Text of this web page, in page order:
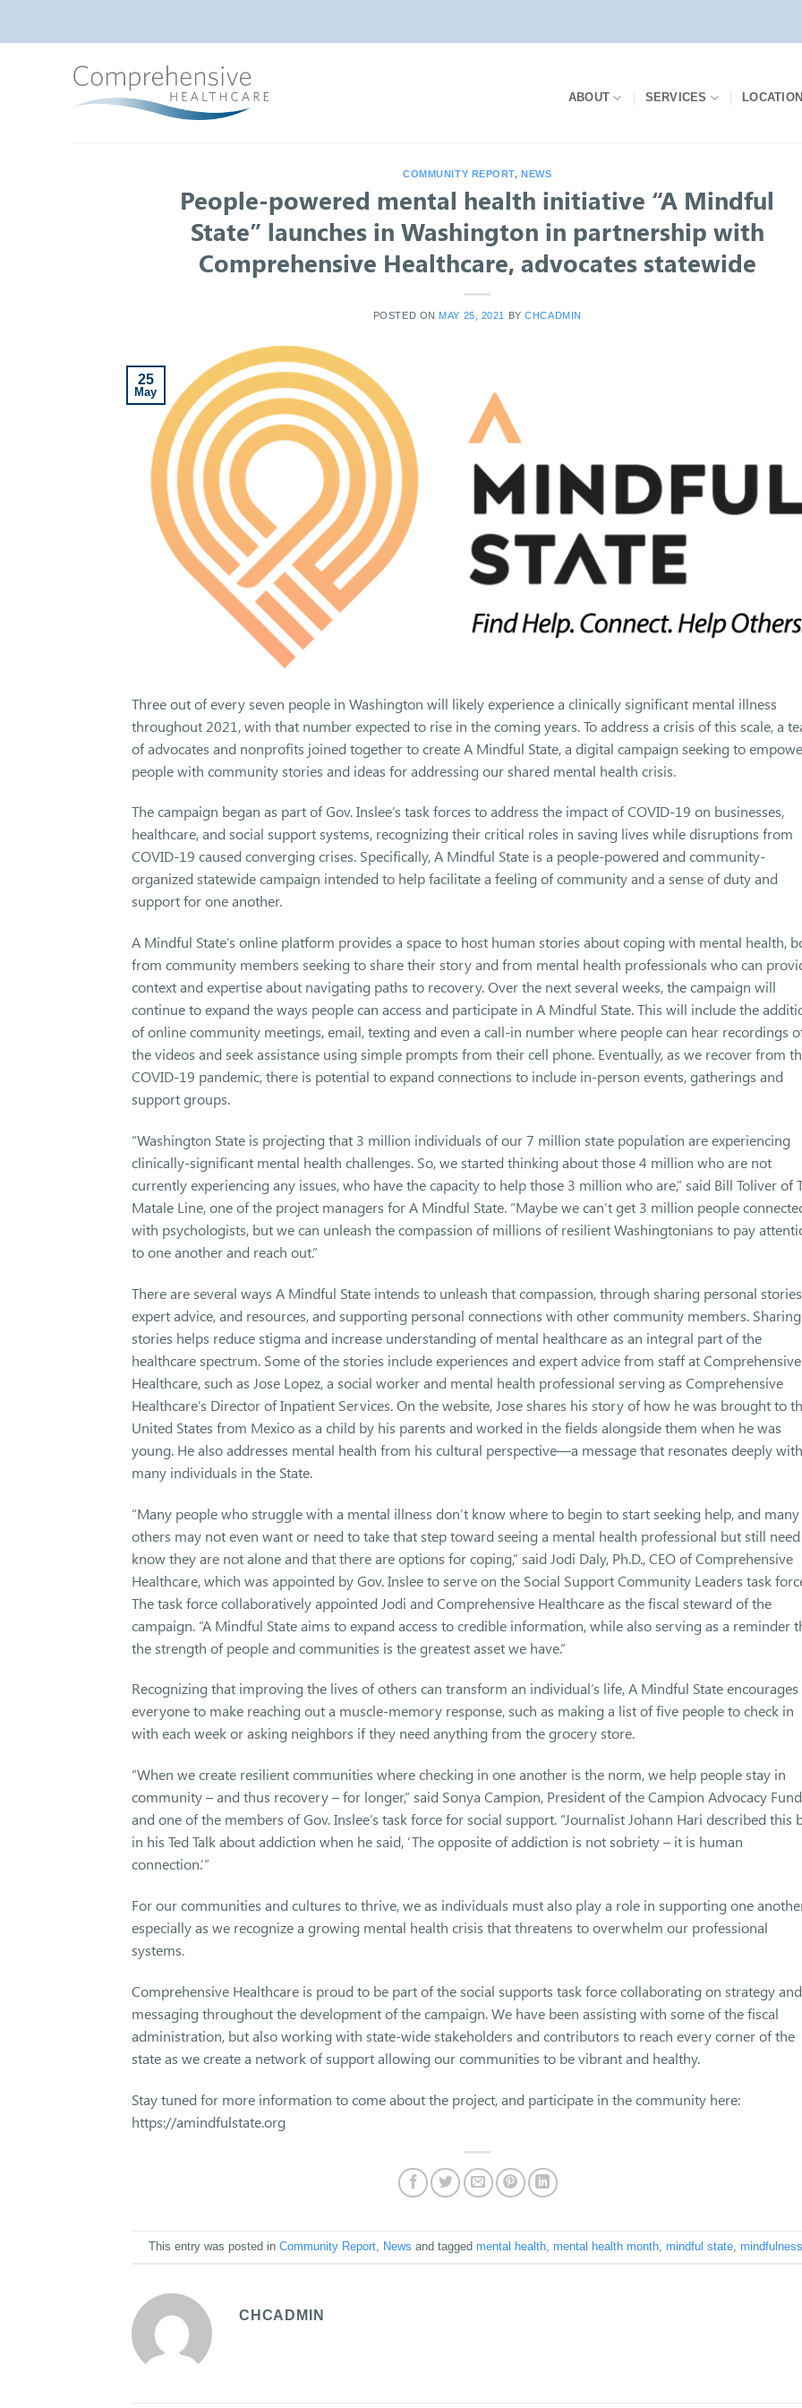
ABOUT SERVICES
COMMUNITY REPORT,NEWS
People-powered mental health initiative “A Mindful
State” launches in Washington in partnership with
Comprehensive Healthcare, advocates statewide
POSTED ON MAY 25, 2021 BYCHCADMIN
25
May
Three out of every seven people in Washington will likely experience a clinically significant mental illness
throughout 2021, with that number expected to rise in the coming years. To address a crisis of this scale, a
of advocates and nonprofits joined together to create A Mindful State, a digital campaign seeking to
people with community stories and ideas for addressing our shared mental health crisis.
The campaign began as part of Gov. Inslee’s task forces to address the impact of COVID-19 on businesses,
healthcare, and social support systems, recognizing their critical roles in saving lives while disruptions from
COVID-19 caused converging crises. Specifically, A Mindful State is a people-powered and community-
organized statewide campaign intended to help facilitate a feeling of community and a sense of duty and
support for one another.
A Mindful State’s online platform provides a space to host human stories about coping with mental health,
from community members seeking to share their story and from mental health professionals who can
context and expertise about navigating paths to recovery. Over the next several weeks, the campaign will
continue to expand the ways people can access and participate in A Mindful State. This will include the
of online community meetings, email, texting and even a call-in number where people can hear recordings
the videos and seek assistance using simple prompts from their cell phone. Eventually, as we recover from
COVID-19 pandemic, there is potential to expand connections to include in-person events, gatherings and
support groups.
“Washington State is projecting that 3 million individuals of our 7 million state population are experiencing
clinically-significant mental health challenges. So, we started thinking about those 4 million who are not
currently experiencing any issues, who have the capacity to help those 3 million who are,” said Bill Toliver of
Matale Line, one of the project managers for A Mindful State. “Maybe we can’t get 3 million people
with psychologists, but we can unleash the compassion of millions of resilient Washingtonians to pay
to one another and reach out.”
There are several ways A Mindful State intends to unleash that compassion, through sharing personal
expert advice, and resources, and supporting personal connections with other community members. Sharing
stories helps reduce stigma and increase understanding of mental healthcare as an integral part of the
healthcare spectrum. Some of the stories include experiences and expert advice from staff at Comprehensive
Healthcare, such as Jose Lopez, a social worker and mental health professional serving as Comprehensive
Healthcare’s Director of Inpatient Services. On the website, Jose shares his story of how he was brought to
United States from Mexico as a child by his parents and worked in the fields alongside them when he was
young. He also addresses mental health from his cultural perspective—a message that resonates deeply with
many individuals in the State.
“Many people who struggle with a mental illness don’t know where to begin to start seeking help, and many
others may not even want or need to take that step toward seeing a mental health professional but still
know they are not alone and that there are options for coping,” said Jodi Daly, Ph.D., CEO of Comprehensive
Healthcare, which was appointed by Gov. Inslee to serve on the Social Support Community Leaders task
The task force collaboratively appointed Jodi and Comprehensive Healthcare as the fiscal steward of the
campaign. “A Mindful State aims to expand access to credible information, while also serving as a reminder
the strength of people and communities is the greatest asset we have.”
Recognizing that improving the lives of others can transform an individual’s life, A Mindful State encourages
everyone to make reaching out a muscle-memory response, such as making a list of five people to check in
with each week or asking neighbors if they need anything from the grocery store.
“When we create resilient communities where checking in one another is the norm, we help people stay in
community – and thus recovery – for longer,” said Sonya Campion, President of the Campion Advocacy Fund
and one of the members of Gov. Inslee’s task force for social support. “Journalist Johann Hari described this
in his Ted Talk about addiction when he said, ‘The opposite of addiction is not sobriety – it is human
connection.’”
For our communities and cultures to thrive, we as individuals must also play a role in supporting one
especially as we recognize a growing mental health crisis that threatens to overwhelm our professional
systems.
Comprehensive Healthcare is proud to be part of the social supports task force collaborating on strategy and
messaging throughout the development of the campaign. We have been assisting with some of the fiscal
administration, but also working with state-wide stakeholders and contributors to reach every corner of the
state as we create a network of support allowing our communities to be vibrant and healthy.
Stay tuned for more information to come about the project, and participate in the community here:
https://amindfulstate.org
This entry was posted in Community Report, News and tagged mental health, mental health month, mindful state, mindfulness
CHCADMIN